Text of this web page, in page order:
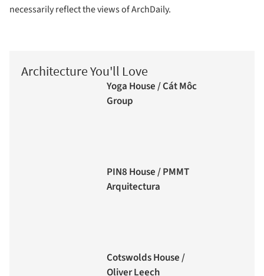
necessarily reflect the views of ArchDaily.
Architecture You'll Love
Yoga House / Cát Môc
Group
PIN8 House / PMMT
Arquitectura
Cotswolds House /
Oliver Leech